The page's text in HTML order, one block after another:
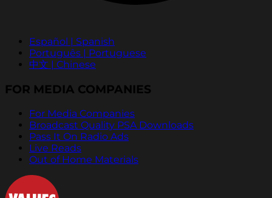
Español | Spanish
Português | Portuguese
中文 | Chinese
FOR MEDIA COMPANIES
For Media Companies
Broadcast Quality PSA Downloads
Pass It On Radio Ads
Live Reads
Out of Home Materials